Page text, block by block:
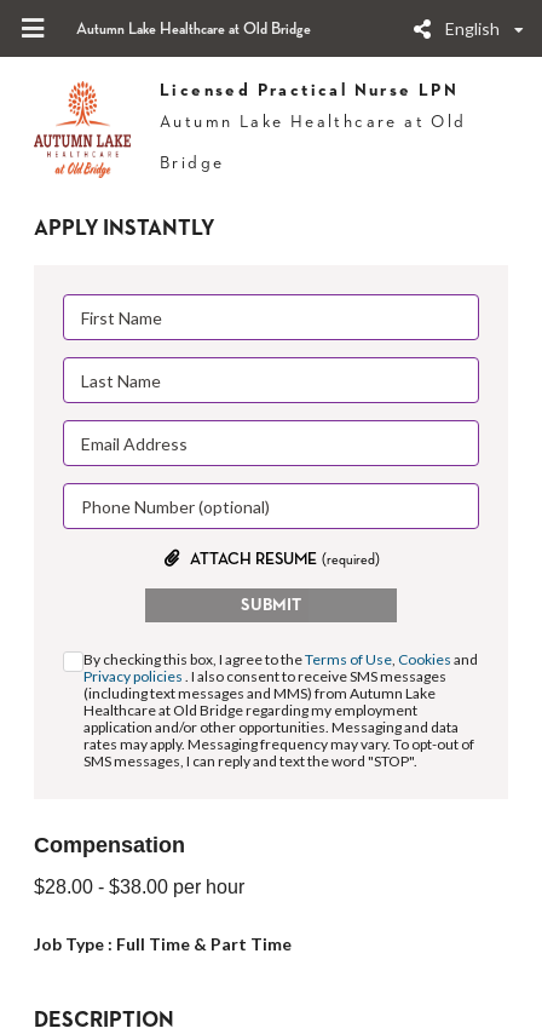
Autumn Lake Healthcare at Old Bridge English
Licensed Practical Nurse LPN
Autumn Lake Healthcare at Old
Bridge
APPLY INSTANTLY
ATTACH RESUME (required)
SUBMIT
By checking this box, I agree to theTerms of Use, Cookies and
Privacy policies . I also consent to receive SMS messages
(including text messages and MMS) from Autumn Lake
Healthcare at Old Bridge regarding my employment
application and/or other opportunities. Messaging and data
rates may apply. Messaging frequency may vary. To opt-out of
SMS messages, I can reply and text the word "STOP".
Compensation
$28.00 - $38.00 per hour
Job Type : Full Time & Part Time
DESCRIPTION